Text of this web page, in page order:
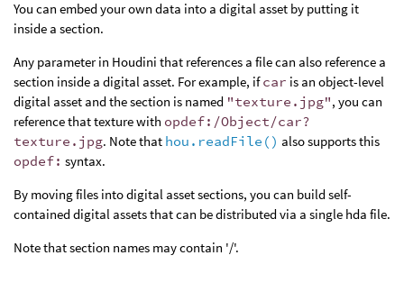
You can embed your own data into a digital asset by putting it
inside a section.
Any parameter in Houdini that references a file can also reference a
section inside a digital asset. For example, ifcar is an object-level
digital asset and the section is named "texture.jpg", you can
reference that texture with opdef:/Object/car?
texture.jpg. Note that hou.readFile() also supports this
opdef: syntax.
By moving files into digital asset sections, you can build self-
contained digital assets that can be distributed via a single hda file.
Note that section names may contain '/'.